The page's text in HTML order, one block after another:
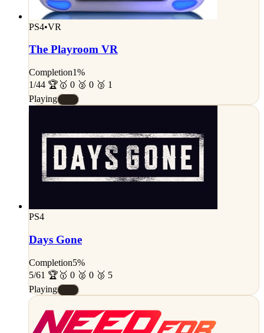
PS4•VR
The Playroom VR
Completion1%
1/44 🏆 🥇 0 🥈 0 🥉 1
Playing
PS4
Days Gone
Completion5%
5/61 🏆 🥇 0 🥈 0 🥉 5
Playing